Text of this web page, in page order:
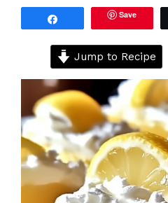
Save
Jump to Recipe